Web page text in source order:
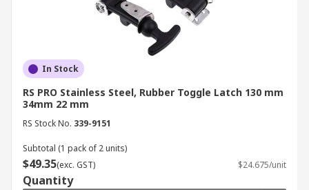
In Stock
RS PRO Stainless Steel, Rubber Toggle Latch 130 mm
34mm 22 mm
RS Stock No. 339-9151
Subtotal (1 pack of 2 units)
$49.35(exc. GST) $24.675/unit
Quantity